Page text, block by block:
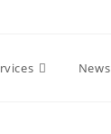
News